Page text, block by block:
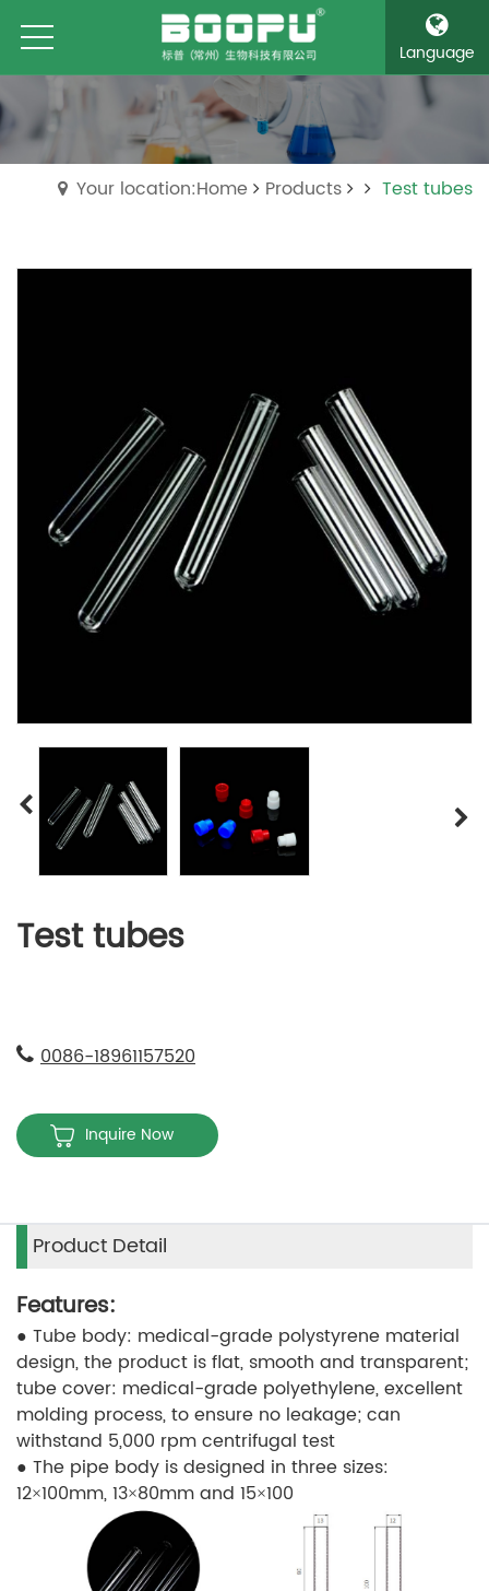
Language
Your location:Home Products Test tubes
Test tubes
0086-18961157520
Inquire Now
Product Detail
Features:
● Tube body: medical-grade polystyrene material
design, the product is flat, smooth and transparent;
tube cover: medical-grade polyethylene, excellent
molding process, to ensure no leakage; can
withstand 5,000 rpm centrifugal test
● The pipe body is designed in three sizes:
12×100mm, 13×80mm and 15×100